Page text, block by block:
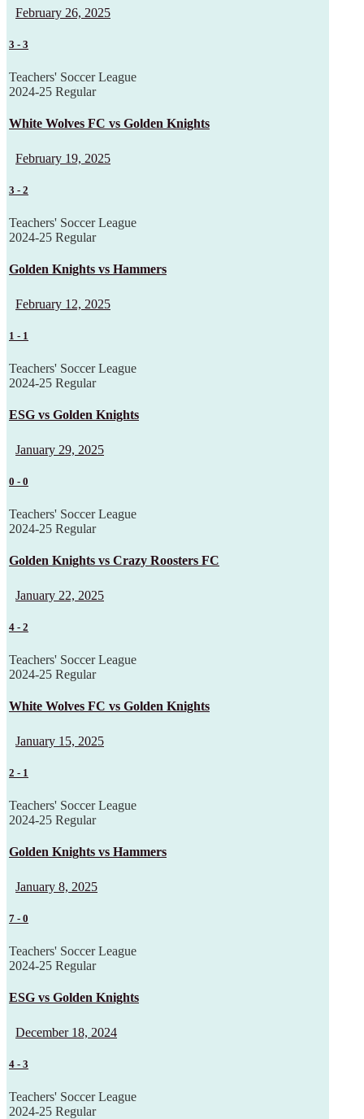
February 26, 2025
3 - 3
Teachers' Soccer League
2024-25 Regular
White Wolves FC vs Golden Knights
February 19, 2025
3 - 2
Teachers' Soccer League
2024-25 Regular
Golden Knights vs Hammers
February 12, 2025
1 - 1
Teachers' Soccer League
2024-25 Regular
ESG vs Golden Knights
January 29, 2025
0 - 0
Teachers' Soccer League
2024-25 Regular
Golden Knights vs Crazy Roosters FC
January 22, 2025
4 - 2
Teachers' Soccer League
2024-25 Regular
White Wolves FC vs Golden Knights
January 15, 2025
2 - 1
Teachers' Soccer League
2024-25 Regular
Golden Knights vs Hammers
January 8, 2025
7 - 0
Teachers' Soccer League
2024-25 Regular
ESG vs Golden Knights
December 18, 2024
4 - 3
Teachers' Soccer League
2024-25 Regular